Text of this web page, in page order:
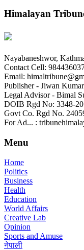
Himalayan
Nayabaneshwor,
Contact Cell:
Email:
Publisher - Jiwan
Legal Advisor - Bimal
DOIB Rgd No: 3348-
Govt Co. Rgd No.
For Ad... :
Menu
Home
Politics
Business
Health
Education
World Affairs
Creative Lab
Opinion
Sports and Amuse
नेपाली